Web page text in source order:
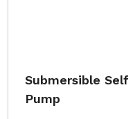
Submersible
Pump